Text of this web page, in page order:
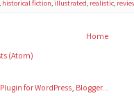
, historical fiction, illustrated, realistic,
Home
(Atom)